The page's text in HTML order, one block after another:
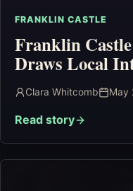
FRANKLIN CASTLE
Franklin
Draws Local
Clara Whitcomb May
Read story